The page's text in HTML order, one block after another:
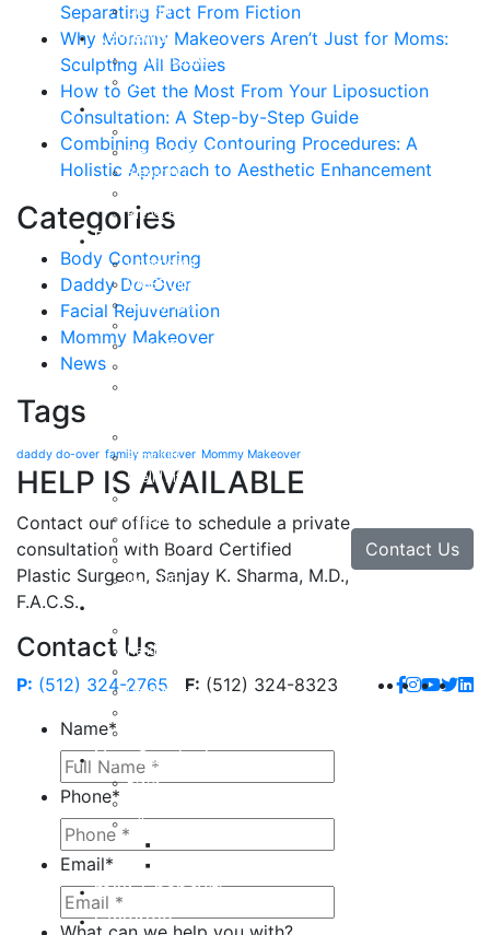
Separating Fact From Fiction
Why Mommy Makeovers Aren’t Just for Moms:
Sculpting All Bodies
How to Get the Most From Your Liposuction
Consultation: A Step-by-Step Guide
Combining Body Contouring Procedures: A
Holistic Approach to Aesthetic Enhancement
Categories
Body Contouring
Daddy Do-Over
Facial Rejuvenation
Mommy Makeover
News
Tags
daddy do-over family makeover Mommy Makeover
HELP IS AVAILABLE
Contact our office to schedule a private
consultation with Board Certified
Plastic Surgeon, Sanjay K. Sharma, M.D.,
F.A.C.S.
Contact Us
Contact Us
P: (512) 324-2765 F: (512) 324-8323
Name*
Phone*
Email*
Our Staff
Reviews
Patient Stories
Written Reviews
Breast
Breast Augmentation
Breast Enhancement
Breast Lift
Breast Revision
Body
Liposuction
VASER Liposuction
Tummy Tuck
Mommy Makeover
Body Lift
Brow Lift
Eyelid Lift
Facial Implants
Facelift
Lip Enhancement
Rhinoplasty
Neck Lift
Hand Tendon Repair
Hand Arthritis
Non-Surgical
Botox
Fillers
milk + honey®
Galleries